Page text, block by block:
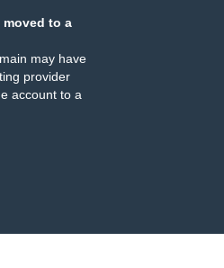
moved to a
may have
provider
account to a